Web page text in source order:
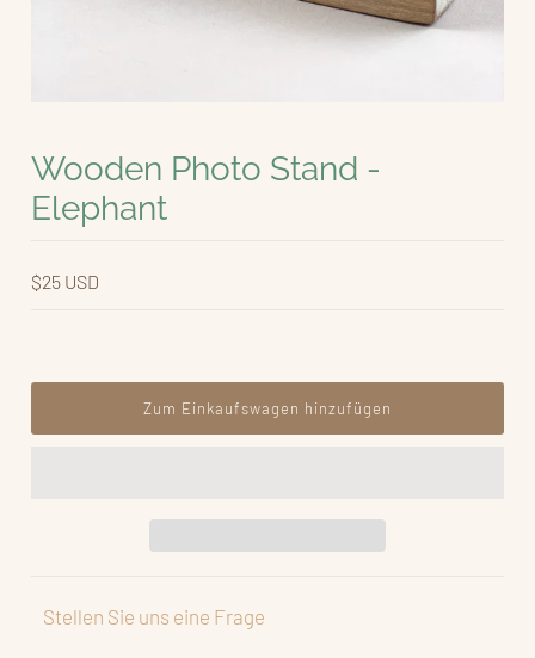
Wooden Photo Stand -
Elephant
$25 USD
Stellen Sie uns eine Frage